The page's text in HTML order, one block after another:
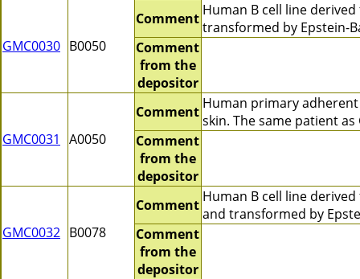
GMC0030 B0050
Comment Human B cell line
transformed by Epstein-
Comment
from the
depositor
GMC0031 A0050
Comment Human primary
skin. The same patient as
Comment
from the
depositor
GMC0032 B0078
Comment Human B cell line
and transformed by
Comment
from the
depositor